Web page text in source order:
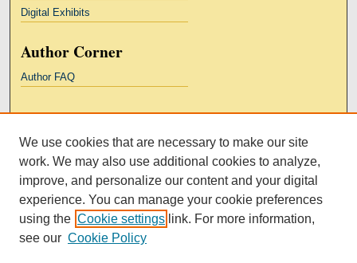
Digital Exhibits
Author Corner
Author FAQ
Kresge Law Library
Notre Dame Law School
University Homepage
We use cookies that are necessary to make our site
work. We may also use additional cookies to analyze,
improve, and personalize our content and your digital
experience. You can manage your cookie preferences
using the Cookie settings link. For more information,
see our Cookie Policy